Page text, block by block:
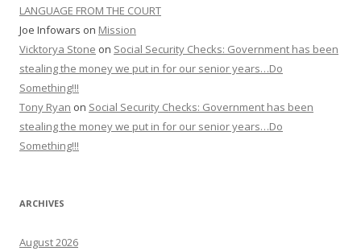
LANGUAGE FROM THE COURT
Joe Infowars on Mission
Vicktorya Stone on Social Security Checks: Government has been
stealing the money we put in for our senior years…Do
Something!!!
Tony Ryan on Social Security Checks: Government has been
stealing the money we put in for our senior years…Do
Something!!!
ARCHIVES
August 2026